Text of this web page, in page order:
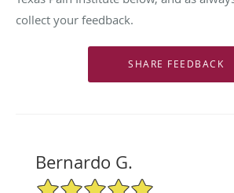
collect your feedback.
Bernardo G.
5/5 Star Rating